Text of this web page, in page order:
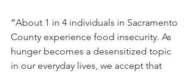
“About 1 in 4 individuals in Sacramento
County experience food insecurity. As
hunger becomes a desensitized topic
in our everyday lives, we accept that